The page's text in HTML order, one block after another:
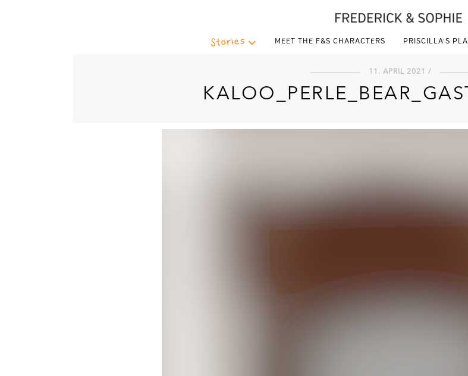
Stories MEET THE F&S CHARACTERS PRISCILLA’S
11. APRIL 2021 /